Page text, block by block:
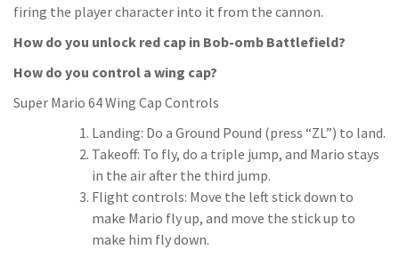
firing the player character into it from the cannon.
How do you unlock red cap in Bob-omb Battlefield?
How do you control a wing cap?
Super Mario 64 Wing Cap Controls
Landing: Do a Ground Pound (press “ZL”) to land.
Takeoff: To fly, do a triple jump, and Mario stays
in the air after the third jump.
Flight controls: Move the left stick down to
make Mario fly up, and move the stick up to
make him fly down.